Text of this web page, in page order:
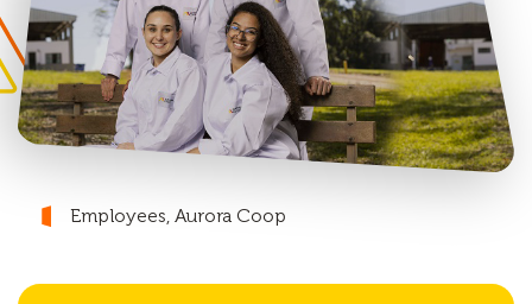
Employees, Aurora Coop